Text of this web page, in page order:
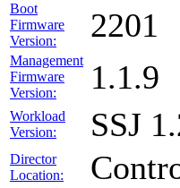
Boot
Firmware
Version:
2201
Management
Firmware
Version:
1.1.9
Workload
Version:
SSJ
Director
Location: